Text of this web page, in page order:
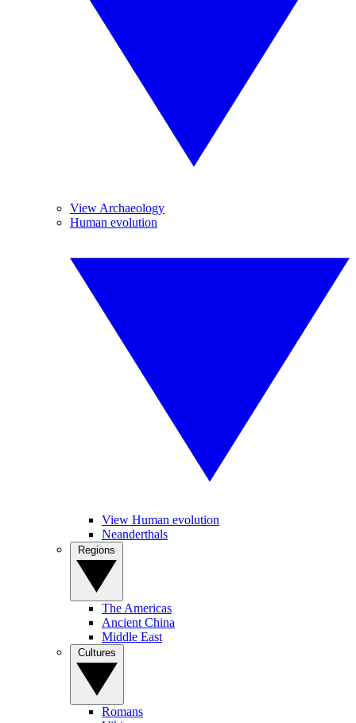
View Archaeology
Human evolution
View Human evolution
Neanderthals
The Americas
Ancient China
Middle East
Romans